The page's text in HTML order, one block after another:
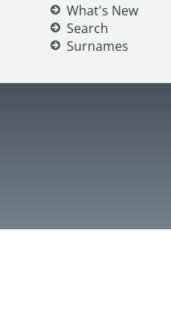
What's New
Search
Surnames